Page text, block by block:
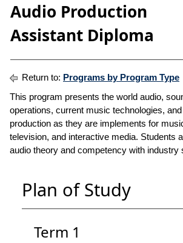
Audio Production
Assistant Diploma
Return to: Programs by Program Type
This program presents the world audio,
operations, current music technologies,
production as they are implements for
television, and interactive media. Students
audio theory and competency with industry
Plan of Study
Term 1